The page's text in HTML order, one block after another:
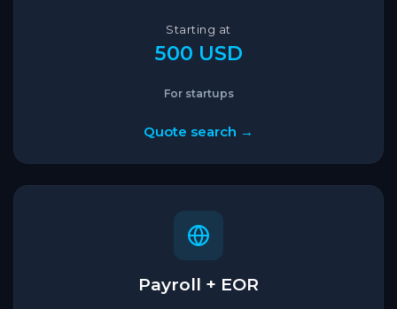
Starting at
500 USD
For startups
Quote search →
Payroll + EOR